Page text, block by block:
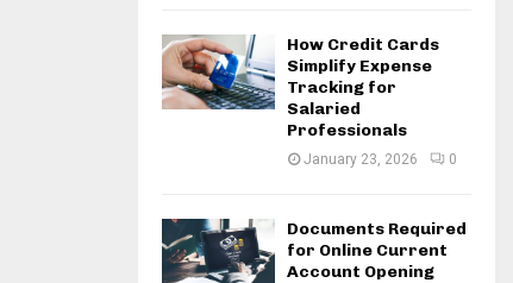
How Credit Cards
Simplify Expense
Tracking for
Salaried
Professionals
January 23, 2026 0
Documents Required
for Online Current
Account Opening